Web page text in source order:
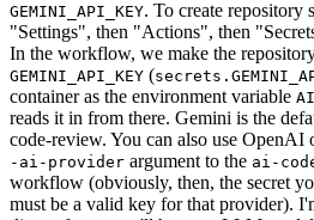
GEMINI_API_KEY. To create repository
"Settings", then "Actions", then
In the workflow, we make the
GEMINI_API_KEY (
container as the environment variable
reads it in from there. Gemini is the
code-review. You can also use
-ai-provider argument to the ai-
workflow (obviously, then, the secret
must be a valid key for that provider).